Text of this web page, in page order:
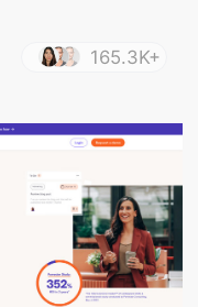
165.3K+